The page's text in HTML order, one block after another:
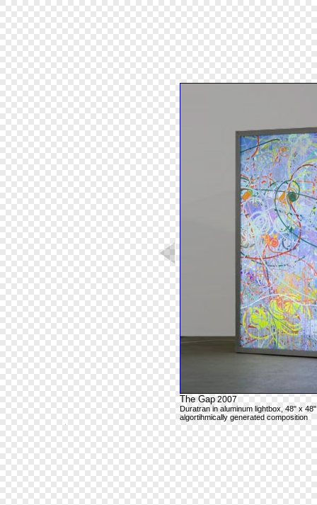
The Gap 2007
Duratran in aluminum lightbox, 48" x
algortihmically generated composition